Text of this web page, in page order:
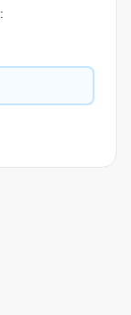
: